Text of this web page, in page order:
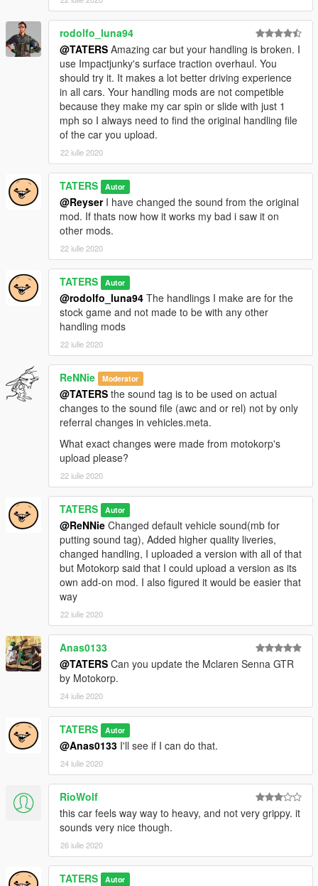
rodolfo_luna94
@TATERS Amazing car but your handling is broken. I
use Impactjunky's surface traction overhaul. You
should try it. It makes a lot better driving experience
in all cars. Your handling mods are not competible
because they make my car spin or slide with just 1
mph so I always need to find the original handling file
of the car you upload.
22 iulie 2020
TATERS Autor
@ReyserI have changed the sound from the original
mod. If thats now how it works my bad i saw it on
other mods.
22 iulie 2020
TATERS Autor
@rodolfo_luna94 The handlings I make are for the
stock game and not made to be with any other
handling mods
22 iulie 2020
ReNNie Moderator
@TATERS the sound tag is to be used on actual
changes to the sound file (awc and or rel) not by only
referral changes in vehicles.meta.
What exact changes were made from motokorp's
upload please?
22 iulie 2020
TATERS Autor
@ReNNie Changed default vehicle sound(mb for
putting sound tag), Added higher quality liveries,
changed handling, I uploaded a version with all of that
but Motokorp said that I could upload a version as its
own add-on mod. I also figured it would be easier that
way
22 iulie 2020
Anas0133
@TATERS Can you update the Mclaren Senna GTR
by Motokorp.
24 iulie 2020
TATERS Autor
@Anas0133 I'll see if I can do that.
24 iulie 2020
RioWolf
this car feels way way to heavy, and not very grippy. it
sounds very nice though.
26 iulie 2020
TATERS Autor